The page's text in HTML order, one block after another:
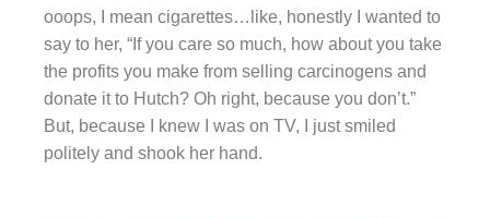
ooops, I mean cigarettes…like, honestly I wanted to
say to her, “If you care so much, how about you take
the profits you make from selling carcinogens and
donate it to Hutch? Oh right, because you don’t.”
But, because I knew I was on TV, I just smiled
politely and shook her hand.